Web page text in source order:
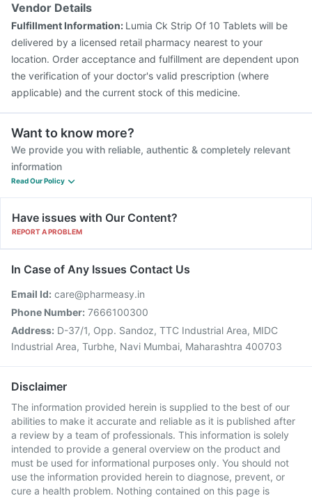
Vendor Details
Fulfillment Information: Lumia Ck Strip Of 10 Tablets will be
delivered by a licensed retail pharmacy nearest to your
location. Order acceptance and fulfillment are dependent upon
the verification of your doctor's valid prescription (where
applicable) and the current stock of this medicine.
Want to know more?
We provide you with reliable, authentic & completely relevant
information
Read Our Policy
Have issues with Our Content?
REPORT A PROBLEM
In Case of Any Issues Contact Us
Email Id: care@pharmeasy.in
Phone Number: 7666100300
Address: D-37/1, Opp. Sandoz, TTC Industrial Area, MIDC
Industrial Area, Turbhe, Navi Mumbai, Maharashtra 400703
Disclaimer
The information provided herein is supplied to the best of our
abilities to make it accurate and reliable as it is published after
a review by a team of professionals. This information is solely
intended to provide a general overview on the product and
must be used for informational purposes only. You should not
use the information provided herein to diagnose, prevent, or
cure a health problem. Nothing contained on this page is